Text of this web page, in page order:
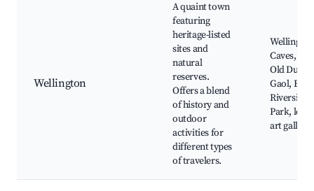
Wellington
A quaint town
featuring
heritage-listed
sites and
natural
reserves.
Offers a blend
of history and
outdoor
activities for
different types
of travelers.
Wellington
Caves, The
Old Dubbo
Gaol,
Riverside
Park, local
art